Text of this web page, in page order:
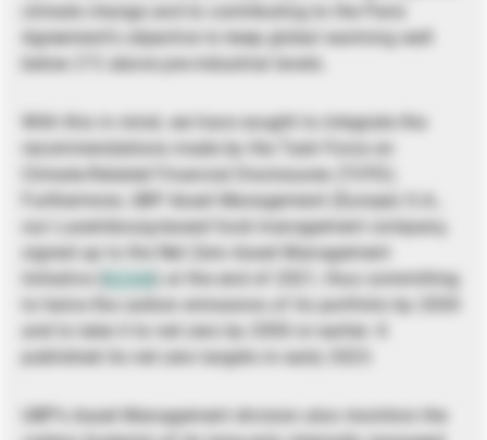
climate change and to contributing to the Paris
Agreement’s objective to keep global warming well
below 2°C above pre-industrial levels.
With this in mind, we have sought to integrate the
recommendations made by the Task Force on
Climate-Related Financial Disclosures (TCFD).
Furthermore, UBP Asset Management (Europe) S.A.,
our Luxembourg-based fund management company,
signed up to the Net Zero Asset Management
Initiative (
NZAM ) at the end of 2021, thus committing
to halve the carbon emissions of its portfolio by 2030
and to take it to net zero by 2050 or earlier. It
published its net zero targets in early 2023.
UBP’s Asset Management division also monitors the